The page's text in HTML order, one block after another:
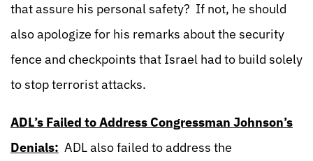
that assure his personal safety? If not, he should
also apologize for his remarks about the security
fence and checkpoints that Israel had to build solely
to stop terrorist attacks.
ADL’s Failed to Address Congressman Johnson’s
Denials: ADL also failed to address the